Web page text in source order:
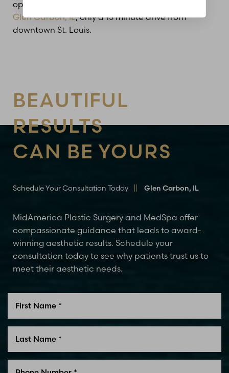
option 4.
Glen Carbon, IL, only a 15 minute drive from
downtown St. Louis.
BEAUTIFUL
RESULTS
CAN BE YOURS
Schedule Your Consultation Today Glen Carbon, IL
MidAmerica Plastic Surgery and MedSpa offer
compassionate guidance that leads to award-
winning aesthetic results. Schedule your
consultation today to see why patients trust us to
meet their aesthetic needs.
Line Height